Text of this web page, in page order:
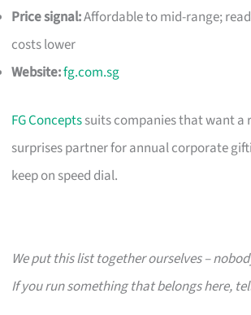
Price signal:Affordable to mid-range;
costs lower
Website:fg.com.sg
FG Conceptssuits companies that want a
surprises partner for annual corporate
keep on speed dial.
We put this list together ourselves –
If you run something that belongs here,